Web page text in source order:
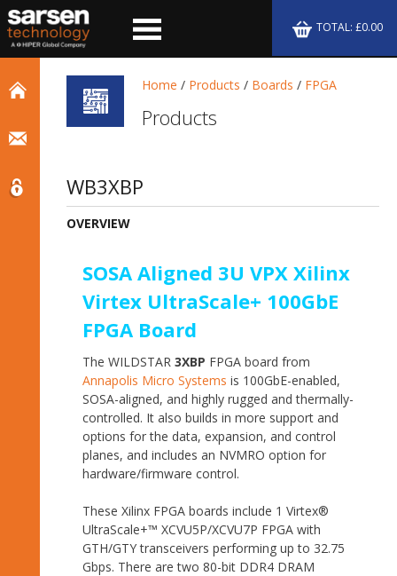
TOTAL: £0.00
Home / Products / Boards / FPGA
Products
WB3XBP
OVERVIEW
SOSA Aligned 3U VPX Xilinx
Virtex UltraScale+ 100GbE
FPGA Board
The WILDSTAR 3XBP FPGA board from
Annapolis Micro Systems is 100GbE-enabled,
SOSA-aligned, and highly rugged and thermally-
controlled. It also builds in more support and
options for the data, expansion, and control
planes, and includes an NVMRO option for
hardware/firmware control.
These Xilinx FPGA boards include 1 Virtex®
UltraScale+™ XCVU5P/XCVU7P FPGA with
GTH/GTY transceivers performing up to 32.75
Gbps. There are two 80-bit DDR4 DRAM